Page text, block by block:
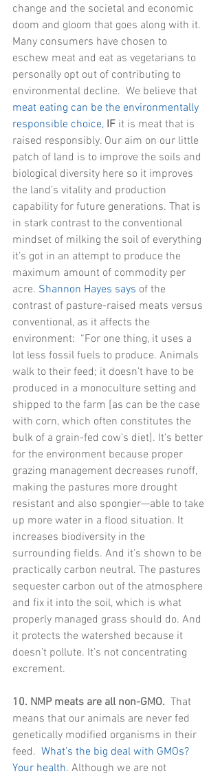
change and the societal and economic
doom and gloom that goes along with it.
Many consumers have chosen to
eschew meat and eat as vegetarians to
personally opt out of contributing to
environmental decline.  We believe that
meat eating can be the environmentally
responsible choice, IF it is meat that is
raised responsibly. Our aim on our little
patch of land is to improve the soils and
biological diversity here so it improves
the land’s vitality and production
capability for future generations. That is
in stark contrast to the conventional
mindset of milking the soil of everything
it’s got in an attempt to produce the
maximum amount of commodity per
acre. Shannon Hayes says of the
contrast of pasture-raised meats versus
conventional, as it affects the
environment:  “For one thing, it uses a
lot less fossil fuels to produce. Animals
walk to their feed; it doesn’t have to be
produced in a monoculture setting and
shipped to the farm [as can be the case
with corn, which often constitutes the
bulk of a grain-fed cow’s diet]. It’s better
for the environment because proper
grazing management decreases runoff,
making the pastures more drought
resistant and also spongier—able to take
up more water in a flood situation. It
increases biodiversity in the
surrounding fields. And it’s shown to be
practically carbon neutral. The pastures
sequester carbon out of the atmosphere
and fix it into the soil, which is what
properly managed grass should do. And
it protects the watershed because it
doesn’t pollute. It’s not concentrating
excrement.
10. NMP meats are all non-GMO.
  That
means that our animals are never fed
genetically modified organisms in their
feed. What’s the big deal with GMOs?
Your health. Although we are not